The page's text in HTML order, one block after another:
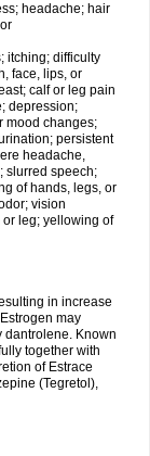
headache; hair
itching; difficulty
face, lips, or
calf or leg pain
depression;
mood changes;
persistent
headache,
slurred speech;
of hands, legs, or
vision
leg; yellowing of
in increase
may
dantrolene. Known
together with
of Estrace
(Tegretol),